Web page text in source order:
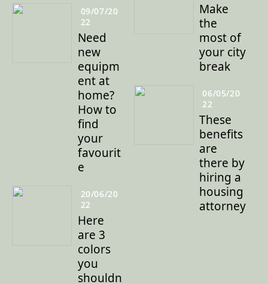
09/07/20
22
Need
new
equipm
ent at
home?
How to
find
your
favourit
e
20/06/20
22
Here
are 3
colors
you
shouldn
Make
the
most of
your city
break
06/05/20
22
These
benefits
are
there by
hiring a
housing
attorney